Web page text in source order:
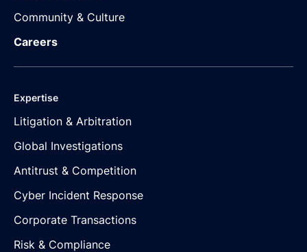
Community & Culture
Careers
Expertise
Litigation & Arbitration
Global Investigations
Antitrust & Competition
Cyber Incident Response
Corporate Transactions
Risk & Compliance